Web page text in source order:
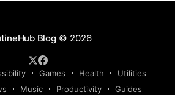
Blog© 2026
Games Health
Utilities
Music Productivity Guides